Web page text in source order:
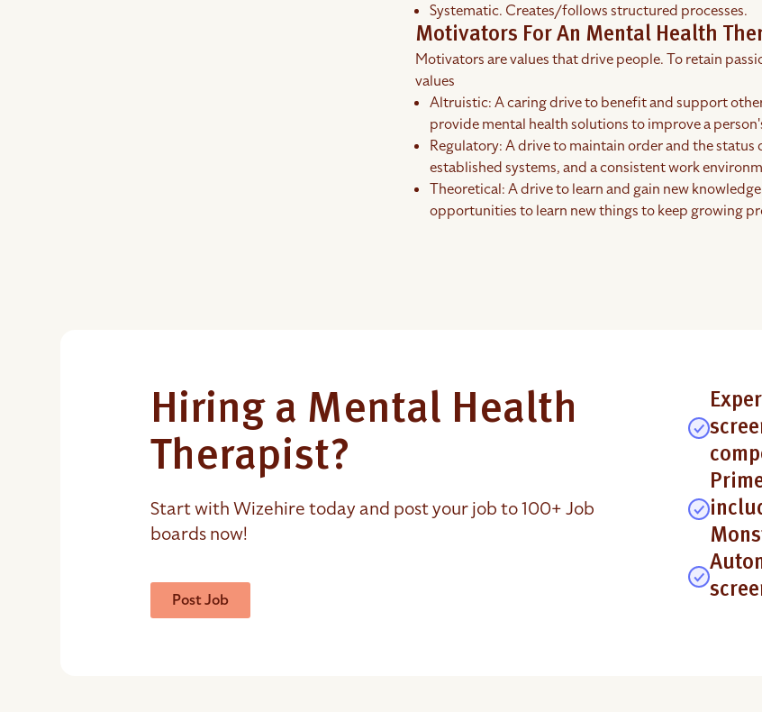
Systematic. Creates/follows structured processes.
Motivators For An Mental Health
Motivators are values that drive people. To retain
values
Altruistic: A caring drive to benefit and support
provide mental health solutions to improve a
Regulatory: A drive to maintain order and the
established systems, and a consistent work
Theoretical: A drive to learn and gain new
opportunities to learn new things to keep growing
Hiring a Mental Health
Therapist?
Start with Wizehire today and post your job to 100+ Job
boards now!
Post Job